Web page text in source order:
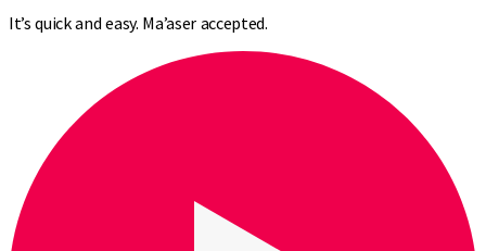
It’s quick and easy. Ma’aser accepted.